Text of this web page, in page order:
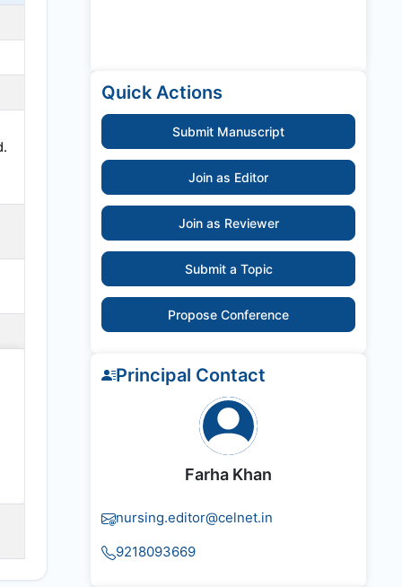
Quick Actions
Submit Manuscript
Join as Editor
Join as Reviewer
Submit a Topic
Propose Conference
Principal Contact
Farha Khan
nursing.editor@celnet.in
9218093669